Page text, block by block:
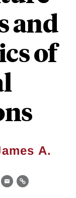
and
of
A.
EmailLink